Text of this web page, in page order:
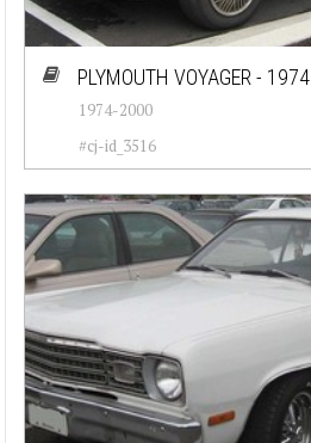
PLYMOUTH VOYAGER - 1974
1974-2000
#cj-id_3516